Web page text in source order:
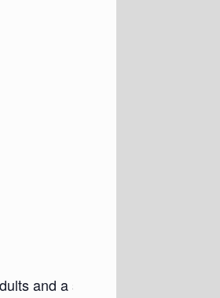
and a special Kids’ Balloon